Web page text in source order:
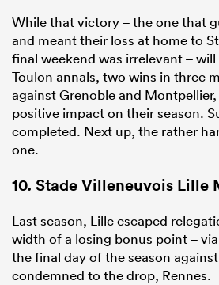
While that victory – the one that
and meant their loss at home to
final weekend was irrelevant –
Toulon annals, two wins in three
against Grenoble and
positive impact on their season.
completed. Next up, the rather
one.
10. Stade Villeneuvois Lille
Last season, Lille escaped
width of a losing bonus point –
the final day of the season
condemned to the drop, Rennes.